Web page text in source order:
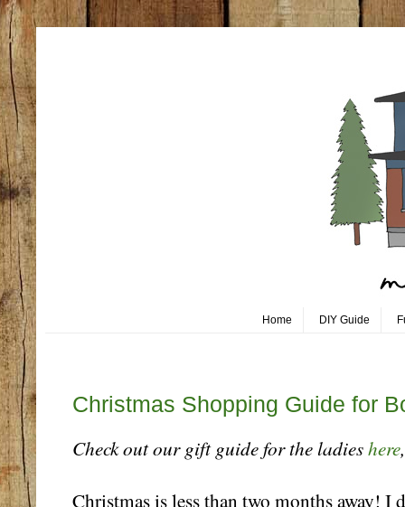
Home DIY Guide
Christmas Shopping Guide for
Check out our gift guide for the ladieshere
Christmas is less than two months away! I